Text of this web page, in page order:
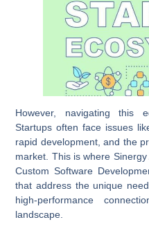
However, navigating this
Startups often face issues
rapid development, and the
market. This is where
Custom Software
that address the unique
high-performance
landscape.